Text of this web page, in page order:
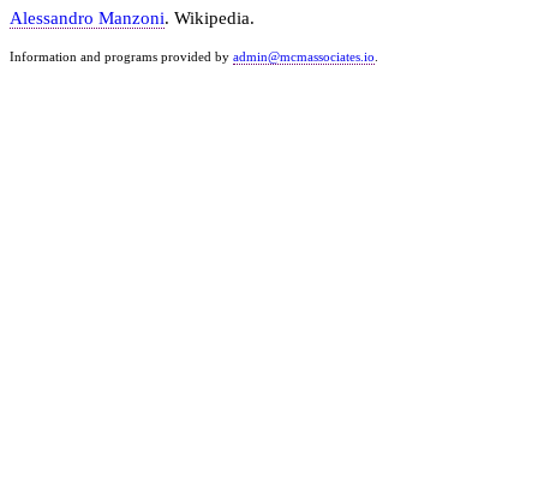
Alessandro Manzoni. Wikipedia.
Information and programs provided by admin@mcmassociates.io